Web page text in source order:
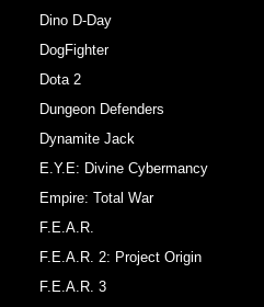
Dino D-Day
DogFighter
Dota 2
Dungeon Defenders
Dynamite Jack
E.Y.E: Divine Cybermancy
Empire: Total War
F.E.A.R.
F.E.A.R. 2: Project Origin
F.E.A.R. 3